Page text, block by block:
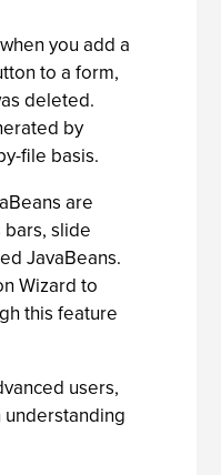
you add a
to a form,
deleted.
by
file basis.
are
slide
JavaBeans.
Wizard to
this feature
users,